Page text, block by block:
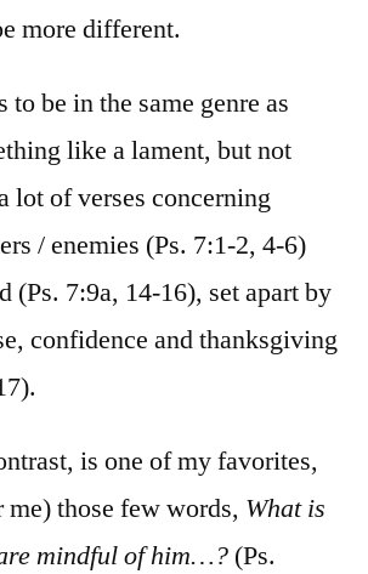
more different.
to be in the same genre as
like a lament, but not
lot of verses concerning
/ enemies (Ps. 7:1-2, 4-6)
(Ps. 7:9a, 14-16), set apart by
confidence and thanksgiving
is one of my favorites,
those few words, What is
mindful of him…? (Ps.